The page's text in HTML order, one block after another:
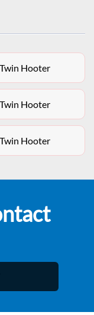
Hooter
Hooter
Hooter